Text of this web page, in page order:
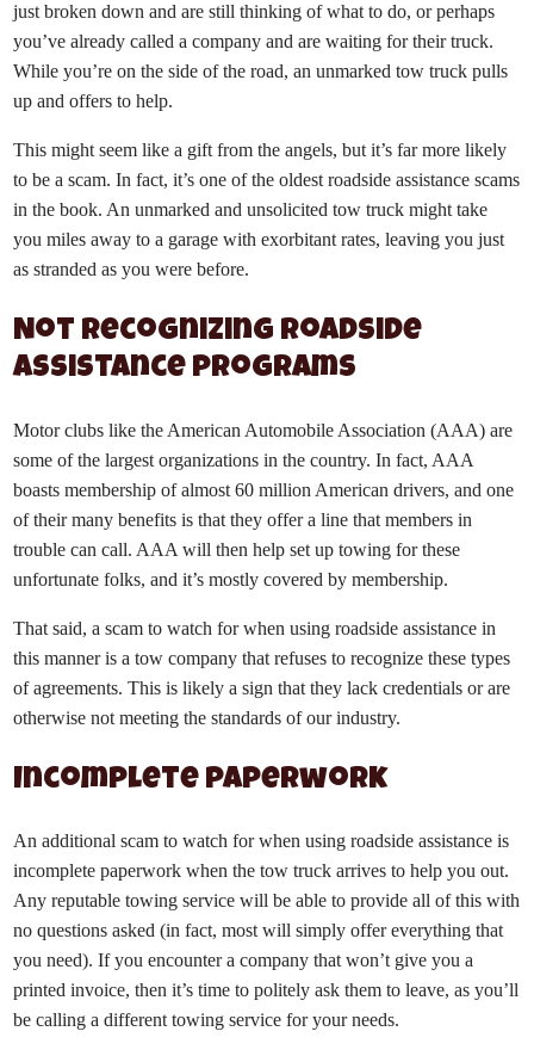
just broken down and are still thinking of what to do, or perhaps
you’ve already called a company and are waiting for their truck.
While you’re on the side of the road, an unmarked tow truck pulls
up and offers to help.
This might seem like a gift from the angels, but it’s far more likely
to be a scam. In fact, it’s one of the oldest roadside assistance scams
in the book. An unmarked and unsolicited tow truck might take
you miles away to a garage with exorbitant rates, leaving you just
as stranded as you were before.
Not recognizing roadside
assistance programs
Motor clubs like the American Automobile Association (AAA) are
some of the largest organizations in the country. In fact, AAA
boasts membership of almost 60 million American drivers, and one
of their many benefits is that they offer a line that members in
trouble can call. AAA will then help set up towing for these
unfortunate folks, and it’s mostly covered by membership.
That said, a scam to watch for when using roadside assistance in
this manner is a tow company that refuses to recognize these types
of agreements. This is likely a sign that they lack credentials or are
otherwise not meeting the standards of our industry.
Incomplete paperwork
An additional scam to watch for when using roadside assistance is
incomplete paperwork when the tow truck arrives to help you out.
Any reputable towing service will be able to provide all of this with
no questions asked (in fact, most will simply offer everything that
you need). If you encounter a company that won’t give you a
printed invoice, then it’s time to politely ask them to leave, as you’ll
be calling a different towing service for your needs.